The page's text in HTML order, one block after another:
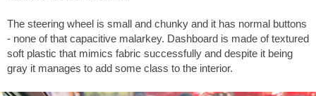
The steering wheel is small and chunky and it has normal buttons
- none of that capacitive malarkey. Dashboard is made of textured
soft plastic that mimics fabric successfully and despite it being
gray it manages to add some class to the interior.